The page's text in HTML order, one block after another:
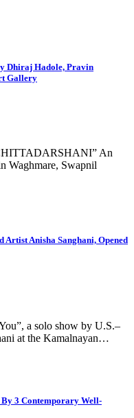
Dhiraj Hadole, Pravin
Gallery
An
Waghmare, Swapnil
Artist Anisha Sanghani, Opened
a solo show by U.S.–
at the Kamalnayan…
3 Contemporary Well-